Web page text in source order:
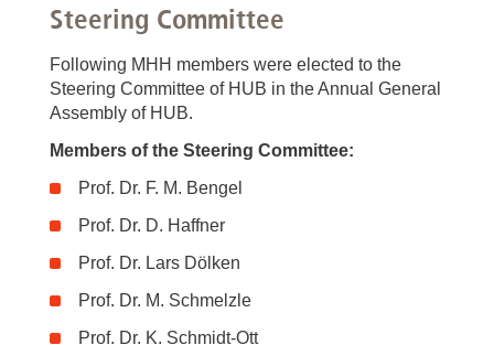
Steering Committee
Following MHH members were elected to the
Steering Committee of HUB in the Annual General
Assembly of HUB.
Members of the Steering Committee:
Prof. Dr. F. M. Bengel
Prof. Dr. D. Haffner
Prof. Dr. Lars Dölken
Prof. Dr. M. Schmelzle
Prof. Dr. K. Schmidt-Ott